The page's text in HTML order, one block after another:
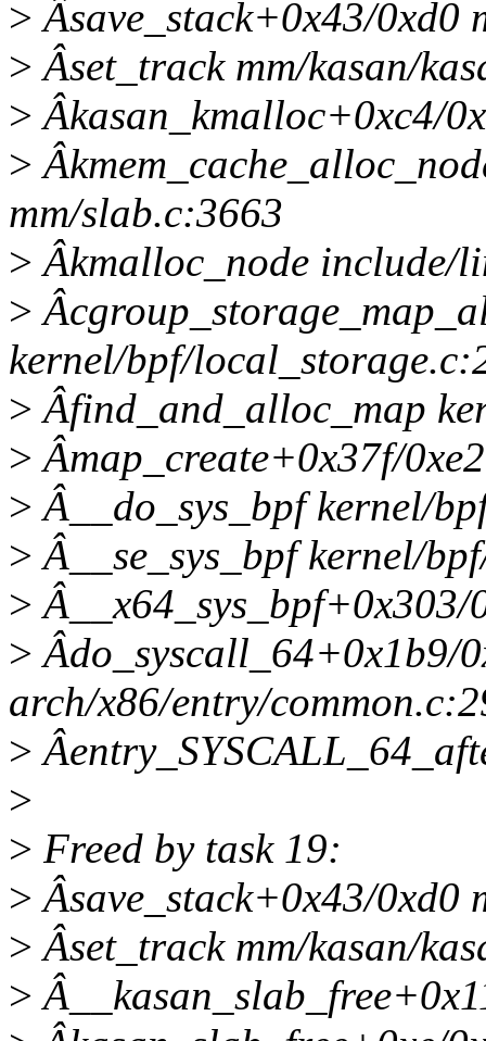
> Âsave_stack+0x43/0xd0
> Âset_track mm/kasan/
> Âkasan_kmalloc+0xc4/
>
mm/slab.c:3663
> Âkmalloc_node
>
kernel/bpf/
> Âfind_and_alloc_map
> Âmap_create+0x37f/
> Â__do_sys_bpf kernel/
> Â__se_sys_bpf kernel/
>
> Âdo_syscall_64+0x1b9/
arch/x86/entry/
>
>
> Freed by task 19:
> Âsave_stack+0x43/0xd0
> Âset_track mm/kasan/
>